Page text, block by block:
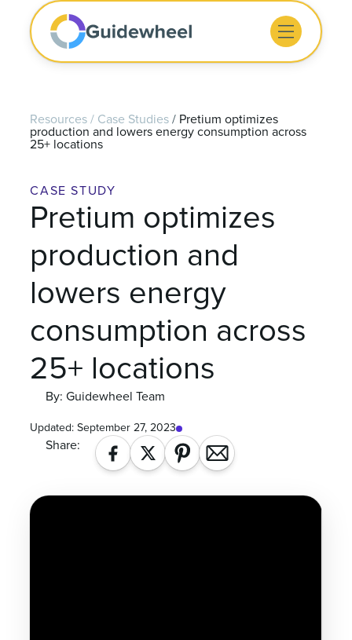
Resources / Case Studies / Pretium optimizes
production and lowers energy consumption across
25+ locations
CASE STUDY
Pretium optimizes
production and
lowers energy
consumption across
25+ locations
By: Guidewheel Team
Updated:September 27, 2023
Share: